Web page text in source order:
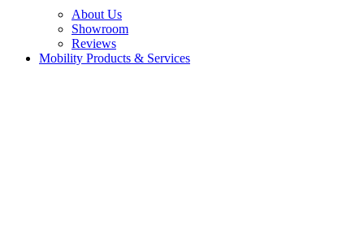
About Us
Showroom
Reviews
Mobility Products & Services